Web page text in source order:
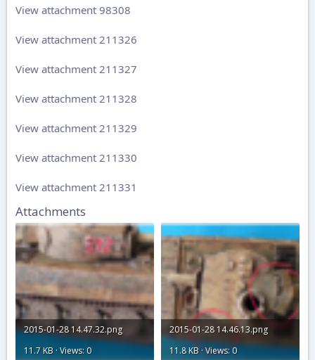
View attachment 98308
View attachment 211326
View attachment 211327
View attachment 211328
View attachment 211329
View attachment 211330
View attachment 211331
Attachments
2015-01-28 14.47.32.png
11.7 KB · Views: 0
2015-01-28 14.46.13.png
11.8 KB · Views: 0